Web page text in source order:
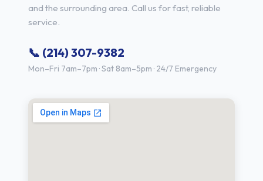
and the surrounding area. Call us for fast, reliable
service.
📞 (214) 307-9382
Mon–Fri 7am–7pm · Sat 8am–5pm · 24/7 Emergency